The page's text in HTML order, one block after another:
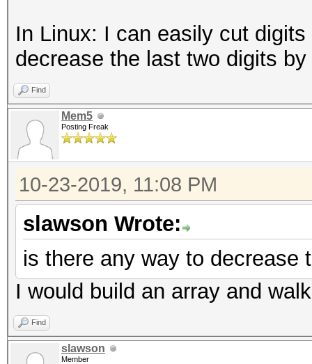
In Linux: I can easily cut
decrease the last two digits
Find
Mem5
Posting Freak
10-23-2019, 11:08 PM
slawson Wrote:
is there any way to decrease
I would build an array and
Find
slawson
Member